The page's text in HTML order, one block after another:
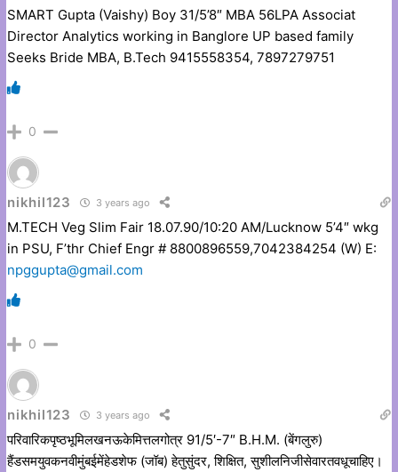
SMART Gupta (Vaishy) Boy 31/5’8″ MBA 56LPA Associat
Director Analytics working in Banglore UP based family
Seeks Bride MBA, B.Tech 9415558354, 7897279751
0
nikhil123 3 years ago
M.TECH Veg Slim Fair 18.07.90/10:20 AM/Lucknow 5’4″ wkg
in PSU, F’thr Chief Engr # 8800896559,7042384254 (W) E:
npggupta@gmail.com
0
nikhil123 3 years ago
परिवारिकपृष्ठभूमिलखनऊकेमित्तलगोत्र 91/5′-7″ B.H.M. (बेंगलुरु)
हैंडसमयुवकनवीमुंबईमेंहेडशेफ (जॉब) हेतुसुंदर, शिक्षित, सुशीलनिजीसेवारतवधूचाहिए।